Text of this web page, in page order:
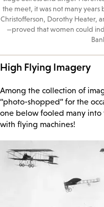
the meet, it was not many years
Christofferson, Dorothy Heater,
—proved that women could
High Flying Imagery
Among the collection of
“photo-shopped” for the
one below fooled many into
with flying machines!